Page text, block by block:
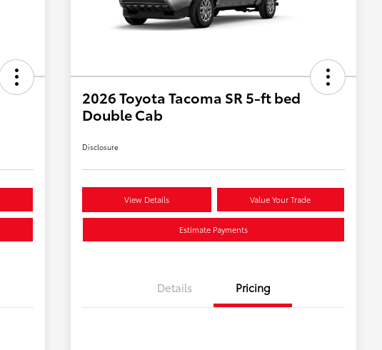
2026 Toyota Tacoma SR 5-ft bed
Double Cab
Disclosure
View Details Value Your Trade
Estimate Payments
Details Pricing